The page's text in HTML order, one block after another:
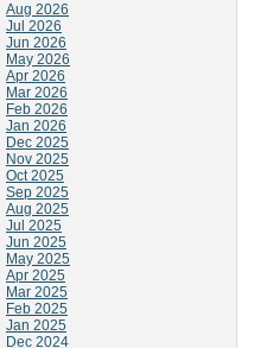
Aug 2026
Jul 2026
Jun 2026
May 2026
Apr 2026
Mar 2026
Feb 2026
Jan 2026
Dec 2025
Nov 2025
Oct 2025
Sep 2025
Aug 2025
Jul 2025
Jun 2025
May 2025
Apr 2025
Mar 2025
Feb 2025
Jan 2025
Dec 2024